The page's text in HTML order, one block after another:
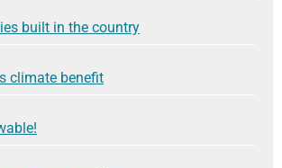
built in the country
climate benefit